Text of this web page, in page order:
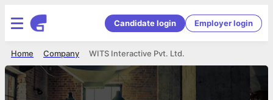
Candidate login Employer login
WITS Interactive Pvt. Ltd.
Company
Home